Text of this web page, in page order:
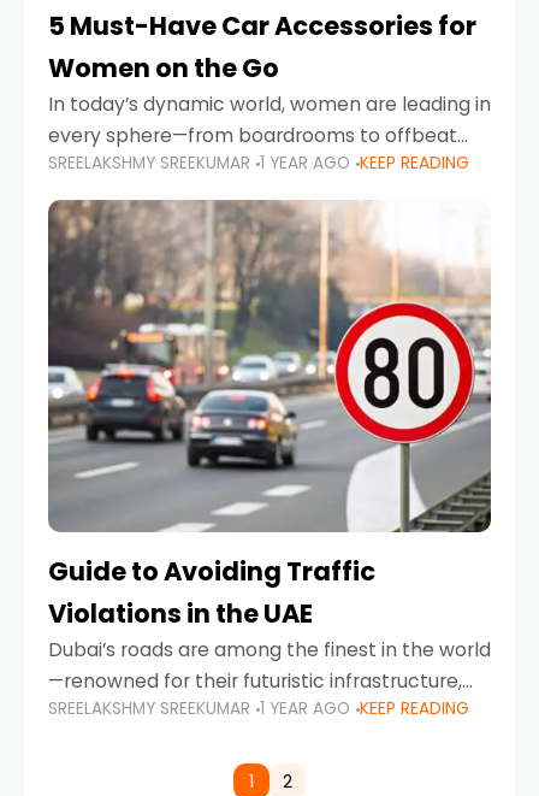
5 Must-Have Car Accessories for
Women on the Go
In today’s dynamic world, women are leading in
every sphere—from boardrooms to offbeat
road trips. As more women embrace driving,
commuting, and travel as part of their daily
lives, the
SREELAKSHMY SREEKUMAR 1 YEAR AGO KEEP READING
Guide to Avoiding Traffic
Violations in the UAE
Dubai’s roads are among the finest in the world
—renowned for their futuristic infrastructure,
spotless design, and impeccable traffic
comes strict enforcement. Driving in Dubai
SREELAKSHMY SREEKUMAR 1 YEAR AGO KEEP READING
1 2